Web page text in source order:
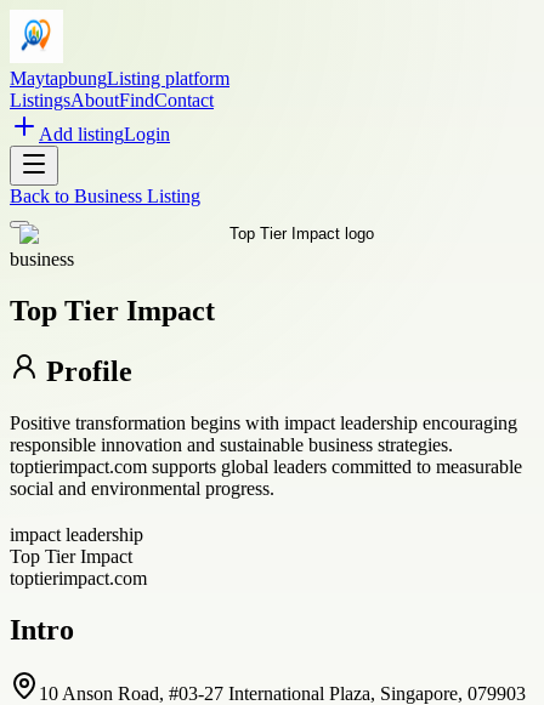
MaytapbungListing platform
ListingsAboutFindContact
Add listingLogin
Back to Business Listing
business
Top Tier Impact
Profile
Positive transformation begins with impact leadership encouraging
responsible innovation and sustainable business strategies.
toptierimpact.com supports global leaders committed to measurable
social and environmental progress.
impact leadership
Top Tier Impact
toptierimpact.com
Intro
10 Anson Road, #03-27 International Plaza, Singapore, 079903